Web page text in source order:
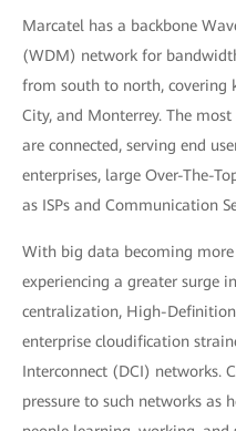
Marcatel has a backbone
(WDM) network for
from south to north, covering
City, and Monterrey. The
are connected, serving end
enterprises, large Over-The-
as ISPs and Communication
With big data becoming
experiencing a greater surge
centralization, High-
enterprise cloudification
Interconnect (DCI) networks.
pressure to such networks as